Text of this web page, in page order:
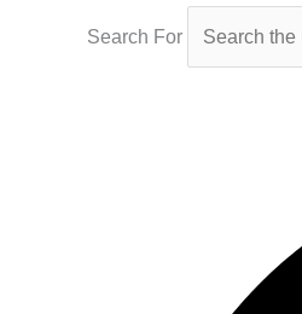
Search For